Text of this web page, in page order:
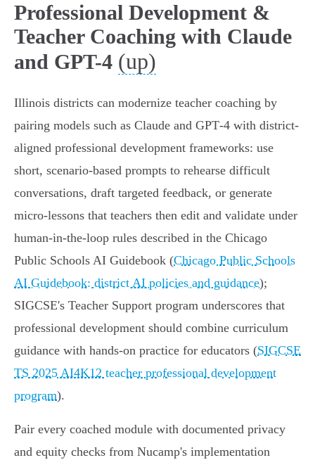
Professional Development &
Teacher Coaching with Claude
and GPT-4 (up)
Illinois districts can modernize teacher coaching by
pairing models such as Claude and GPT‑4 with district-
aligned professional development frameworks: use
short, scenario-based prompts to rehearse difficult
conversations, draft targeted feedback, or generate
micro-lessons that teachers then edit and validate under
human-in-the-loop rules described in the Chicago
Public Schools AI Guidebook (Chicago Public Schools
AI Guidebook: district AI policies and guidance);
SIGCSE's Teacher Support program underscores that
professional development should combine curriculum
guidance with hands-on practice for educators (SIGCSE
TS 2025 AI4K12 teacher professional development
program).
Pair every coached module with documented privacy
and equity checks from Nucamp's implementation